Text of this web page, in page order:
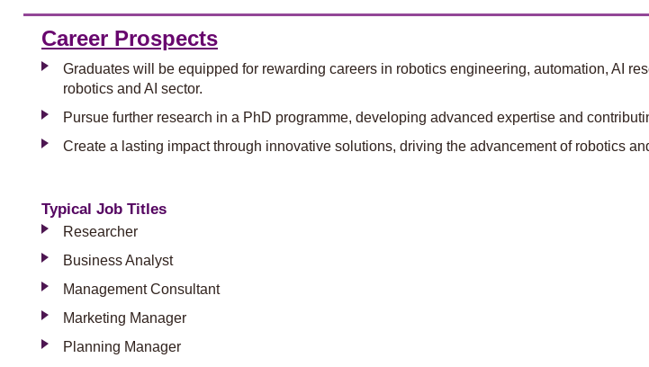
Career Prospects
Graduates will be equipped for rewarding careers in robotics engineering, automation, AI
robotics and AI sector.
Pursue further research in a PhD programme, developing advanced expertise and
Create a lasting impact through innovative solutions, driving the advancement of robotics
Typical Job Titles
Researcher
Business Analyst
Management Consultant
Marketing Manager
Planning Manager